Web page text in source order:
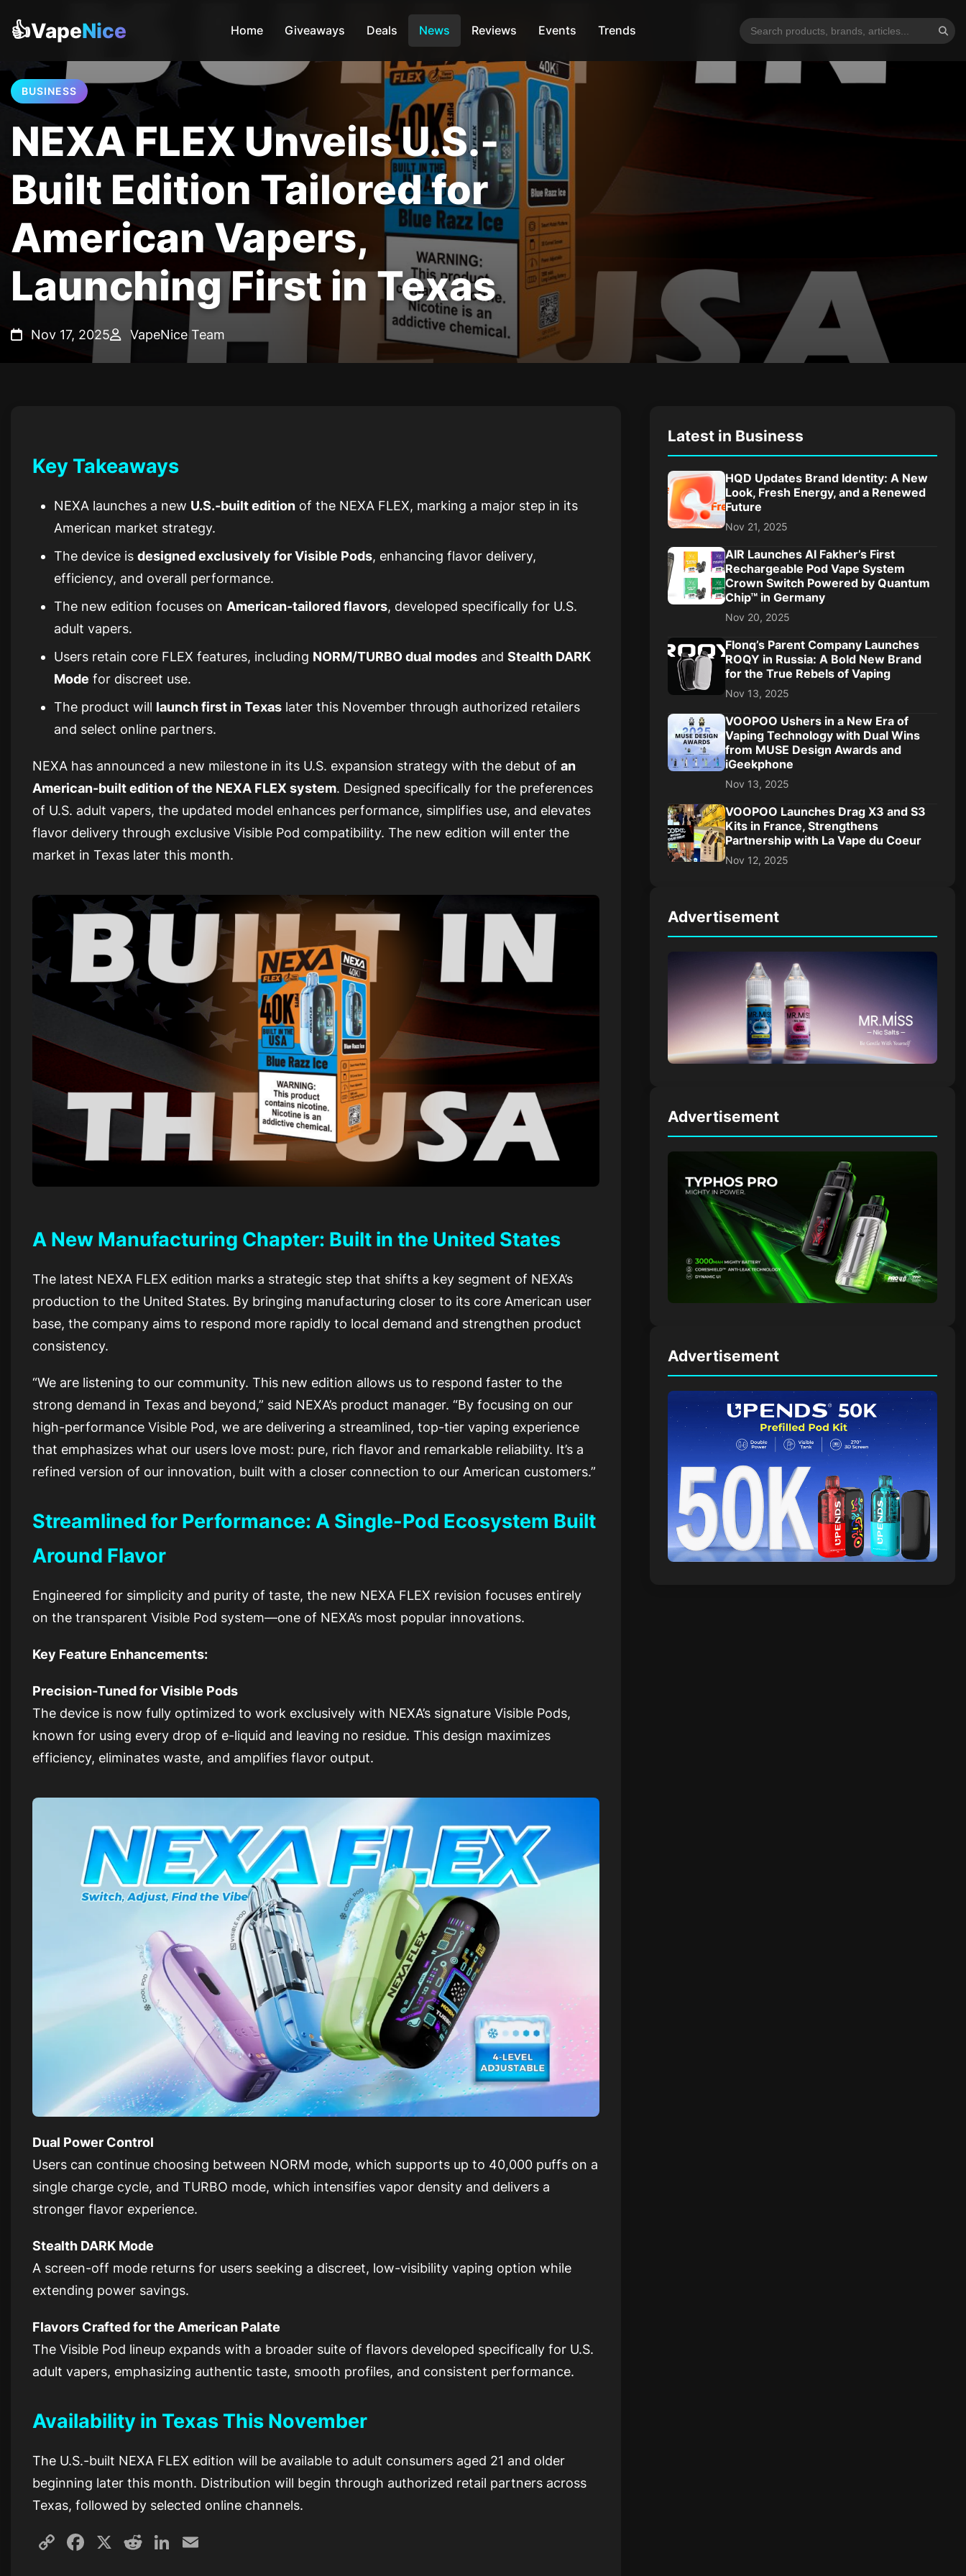
👍VapeNice Home Giveaways Deals News Reviews Events Trends
BUSINESS
NEXA FLEX Unveils U.S.-
Built Edition Tailored for
American Vapers,
Launching First in Texas
Nov 17, 2025 VapeNice Team
Key Takeaways
NEXA launches a new U.S.-built edition of the NEXA FLEX, marking a major step in its
American market strategy.
The device is designed exclusively for Visible Pods, enhancing flavor delivery,
efficiency, and overall performance.
The new edition focuses on American-tailored flavors, developed specifically for U.S.
adult vapers.
Users retain core FLEX features, including NORM/TURBO dual modes and Stealth DARK
Mode for discreet use.
The product will launch first in Texas later this November through authorized retailers
and select online partners.
NEXA has announced a new milestone in its U.S. expansion strategy with the debut of an
American-built edition of the NEXA FLEX system. Designed specifically for the preferences
of U.S. adult vapers, the updated model enhances performance, simplifies use, and elevates
flavor delivery through exclusive Visible Pod compatibility. The new edition will enter the
market in Texas later this month.
A New Manufacturing Chapter: Built in the United States
The latest NEXA FLEX edition marks a strategic step that shifts a key segment of NEXA’s
production to the United States. By bringing manufacturing closer to its core American user
base, the company aims to respond more rapidly to local demand and strengthen product
consistency.
“We are listening to our community. This new edition allows us to respond faster to the
strong demand in Texas and beyond,” said NEXA’s product manager. “By focusing on our
high-performance Visible Pod, we are delivering a streamlined, top-tier vaping experience
that emphasizes what our users love most: pure, rich flavor and remarkable reliability. It’s a
refined version of our innovation, built with a closer connection to our American customers.”
Streamlined for Performance: A Single-Pod Ecosystem Built
Around Flavor
Engineered for simplicity and purity of taste, the new NEXA FLEX revision focuses entirely
on the transparent Visible Pod system—one of NEXA’s most popular innovations.
Key Feature Enhancements:
Precision-Tuned for Visible Pods
The device is now fully optimized to work exclusively with NEXA’s signature Visible Pods,
known for using every drop of e-liquid and leaving no residue. This design maximizes
efficiency, eliminates waste, and amplifies flavor output.
Dual Power Control
Users can continue choosing between NORM mode, which supports up to 40,000 puffs on a
single charge cycle, and TURBO mode, which intensifies vapor density and delivers a
stronger flavor experience.
Stealth DARK Mode
A screen-off mode returns for users seeking a discreet, low-visibility vaping option while
extending power savings.
Flavors Crafted for the American Palate
The Visible Pod lineup expands with a broader suite of flavors developed specifically for U.S.
adult vapers, emphasizing authentic taste, smooth profiles, and consistent performance.
Availability in Texas This November
The U.S.-built NEXA FLEX edition will be available to adult consumers aged 21 and older
beginning later this month. Distribution will begin through authorized retail partners across
Texas, followed by selected online channels.
CopyFacebook
X RedditLinkedIn
Latest in Business
HQD Updates Brand Identity: A New
Look, Fresh Energy, and a Renewed
Future
Nov 21, 2025
AIR Launches Al Fakher’s First
Rechargeable Pod Vape System
Crown Switch Powered by Quantum
Chip™ in Germany
Nov 20, 2025
Flonq’s Parent Company Launches
ROQY in Russia: A Bold New Brand
for the True Rebels of Vaping
Nov 13, 2025
VOOPOO Ushers in a New Era of
Vaping Technology with Dual Wins
from MUSE Design Awards and
iGeekphone
Nov 13, 2025
VOOPOO Launches Drag X3 and S3
Kits in France, Strengthens
Partnership with La Vape du Coeur
Nov 12, 2025
Advertisement
Advertisement
Advertisement